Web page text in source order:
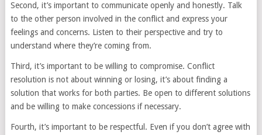
Second, it’s important to communicate openly and honestly. Talk
to the other person involved in the conflict and express your
feelings and concerns. Listen to their perspective and try to
understand where they’re coming from.
Third, it’s important to be willing to compromise. Conflict
resolution is not about winning or losing, it’s about finding a
solution that works for both parties. Be open to different solutions
and be willing to make concessions if necessary.
Fourth, it’s important to be respectful. Even if you don’t agree with